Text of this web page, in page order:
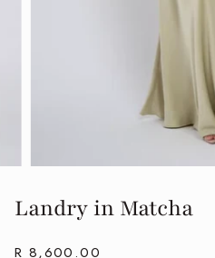
Landry in Matcha
R 8,600.00